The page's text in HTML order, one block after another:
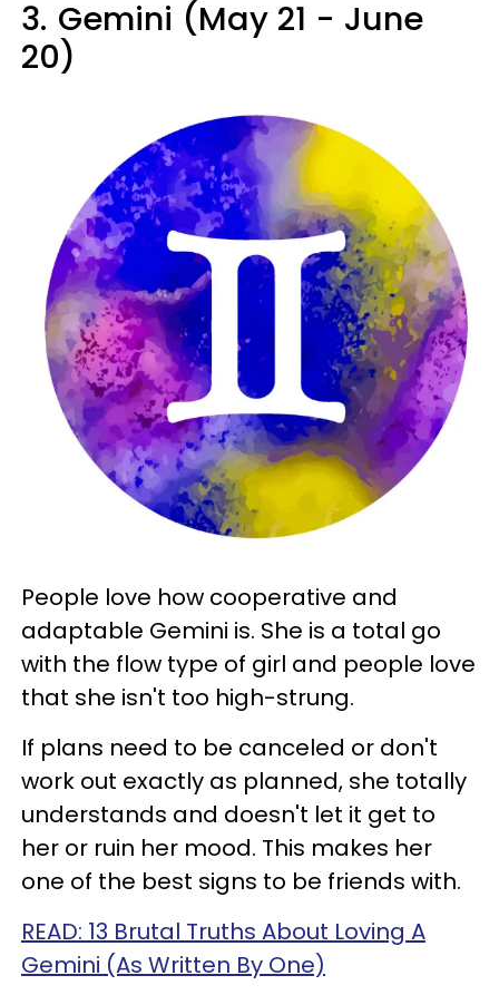
3. Gemini (May 21 - June
20)
People love how cooperative and
adaptable Gemini is. She is a total go
with the flow type of girl and people love
that she isn't too high-strung.
If plans need to be canceled or don't
work out exactly as planned, she totally
understands and doesn't let it get to
her or ruin her mood. This makes her
one of the best signs to be friends with.
READ: 13 Brutal Truths About Loving A
Gemini (As Written By One)